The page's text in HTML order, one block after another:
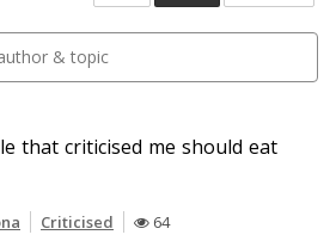
that criticised me should eat
Criticised 64